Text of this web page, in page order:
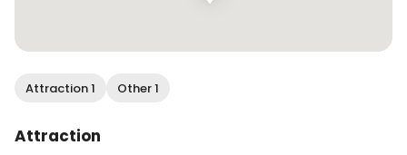
Attraction 1 Other 1
Attraction